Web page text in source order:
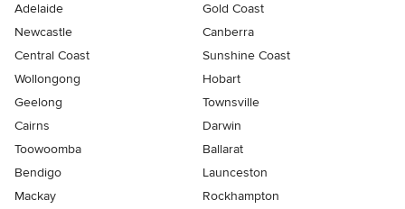
Adelaide
Gold Coast
Newcastle
Canberra
Central Coast
Sunshine Coast
Wollongong
Hobart
Geelong
Townsville
Cairns
Darwin
Toowoomba
Ballarat
Bendigo
Launceston
Mackay
Rockhampton